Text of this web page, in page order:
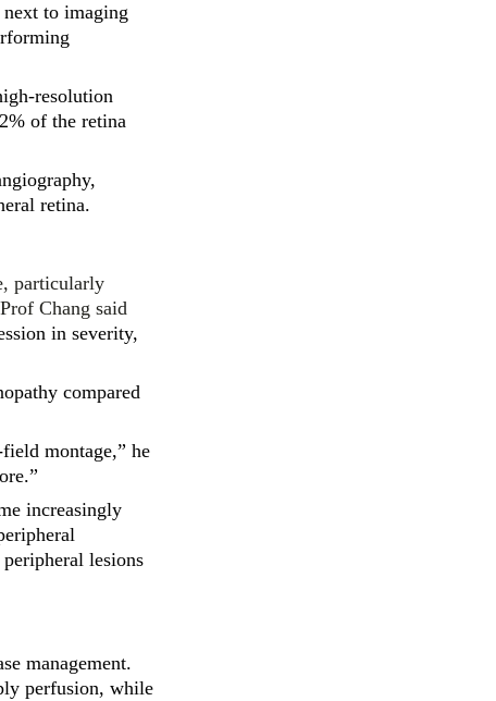
next to imaging
resolution
of the retina
retina.
particularly
Chang said
in severity,
compared
montage,” he
increasingly
lesions
management.
perfusion, while